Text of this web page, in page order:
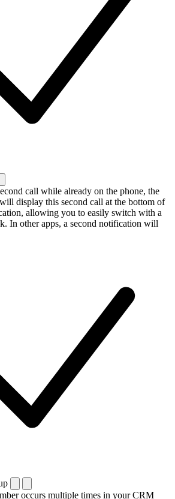
call while already on the phone, the
display this second call at the bottom of
allowing you to easily switch with a
In other apps, a second notification will
occurs multiple times in your CRM